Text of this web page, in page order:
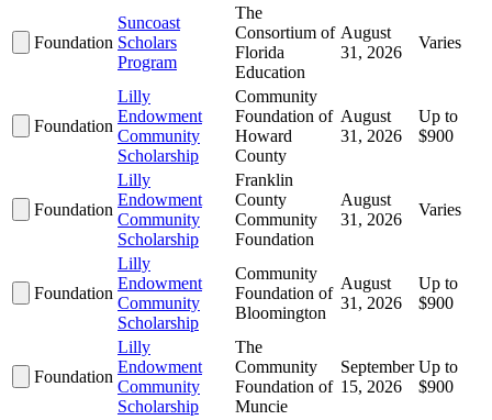
Foundation
Suncoast
Scholars
Program
The
Consortium of
Florida
Education
August
31, 2026
Varies
Foundation
Lilly
Endowment
Community
Scholarship
Community
Foundation of
Howard
County
August
31, 2026
Up to
$900
Foundation
Lilly
Endowment
Community
Scholarship
Franklin
County
Community
Foundation
August
31, 2026
Varies
Foundation
Lilly
Endowment
Community
Scholarship
Community
Foundation of
Bloomington
August
31, 2026
Up to
$900
Foundation
Lilly
Endowment
Community
Scholarship
The
Community
Foundation of
Muncie
September
15, 2026
Up to
$900